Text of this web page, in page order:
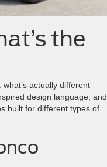
the
: what’s actually different
design language,
built for different types of